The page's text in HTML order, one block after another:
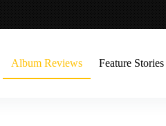
Album Reviews Feature Stories